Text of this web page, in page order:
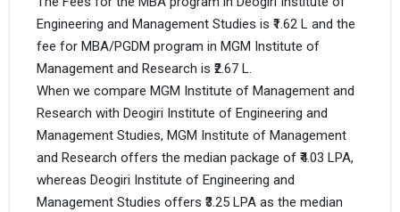
Engineering and Management Studies is ₹1.62 L and the
fee for MBA/PGDM program in MGM Institute of
Management and Research is ₹2.67 L.
When we compare MGM Institute of Management and
Research with Deogiri Institute of Engineering and
Management Studies, MGM Institute of Management
and Research offers the median package of ₹4.03 LPA,
whereas Deogiri Institute of Engineering and
Management Studies offers ₹3.25 LPA as the median